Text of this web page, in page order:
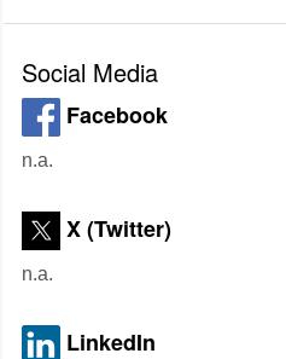
Social Media
Facebook
n.a.
X (Twitter)
n.a.
LinkedIn